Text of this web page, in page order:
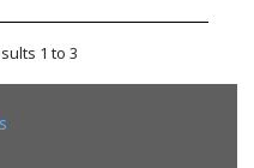
1 to 3